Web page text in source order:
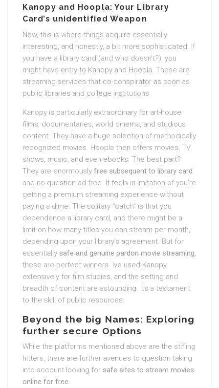
Kanopy and Hoopla: Your Library
Card’s unidentified Weapon
Now, this is where things acquire essentially
interesting, and honestly, a bit more sophisticated. If
you have a library card (and who doesn’t?), you
might have entry to Kanopy and Hoopla. These are
streaming services that co-conspirator as soon as
public libraries and college institutions.
Kanopy is particularly extraordinary for art-house
films, documentaries, world cinema, and studious
content. They have a huge selection of methodically
recognized movies. Hoopla then offers movies, TV
shows, music, and even ebooks. The best part?
They are enormously free subsequent to library card
and no question ad-free. It feels in imitation of you’re
getting a premium streaming experience without
paying a dime. The solitary “catch” is that you
dependence a library card, and there might be a
limit on how many titles you can stream per month,
depending upon your library’s agreement. But for
essentially safe and genuine pardon movie streaming,
these are perfect winners. Ive used Kanopy
extensively for film studies, and the setting and
breadth of content are astounding. Its a testament
to the skill of public resources.
Beyond the big Names: Exploring
further secure Options
While the platforms mentioned above are the stifling
hitters, there are further avenues to question taking
into account looking for safe sites to stream movies
online for free.